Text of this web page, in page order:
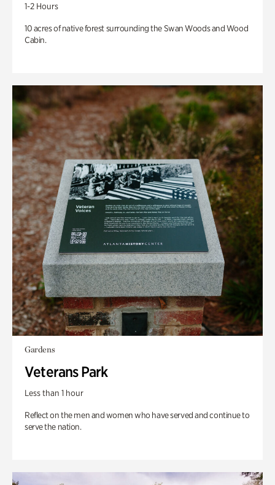
1-2 Hours
10 acres of native forest surrounding the Swan Woods and Wood
Cabin.
Gardens
Veterans Park
Less than 1 hour
Reflect on the men and women who have served and continue to
serve the nation.